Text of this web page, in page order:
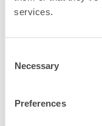
services.
Selection
Necessary
Preferences